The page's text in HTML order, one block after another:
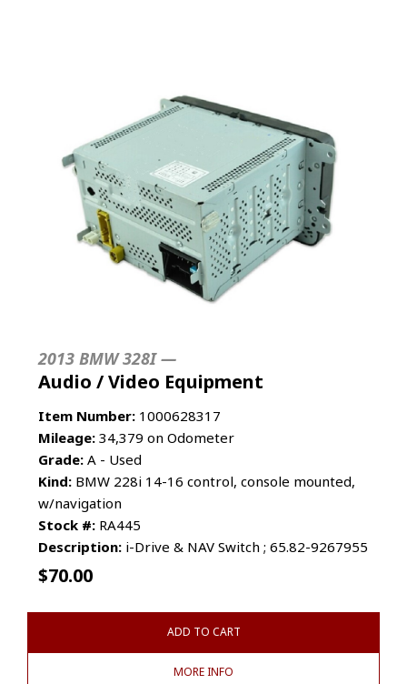
2013 BMW 328I —
Audio / Video Equipment
Item Number: 1000628317
Mileage: 34,379 on Odometer
Grade: A - Used
Kind: BMW 228i 14-16 control, console mounted,
w/navigation
Stock #: RA445
Description: i-Drive & NAV Switch ; 65.82-9267955
$70.00
ADD TO CART
MORE INFO